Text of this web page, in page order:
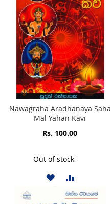
LIST
Nawagraha Aradhanaya Saha
Mal Yahan Kavi
Rs. 100.00
Out of stock
ADD ADD
TO